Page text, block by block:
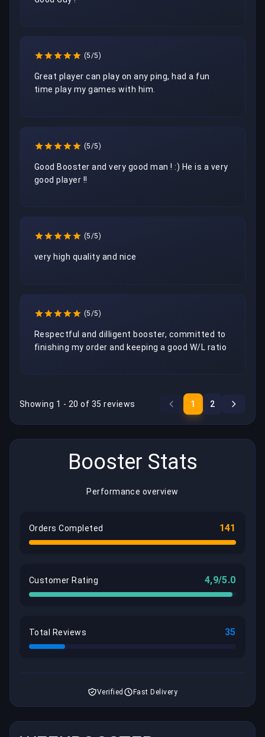
(5/5)
Great player can play on any ping, had a fun
time play my games with him.
(5/5)
Good Booster and very good man ! :) He is a very
good player !!
(5/5)
very high quality and nice
(5/5)
Respectful and dilligent booster, committed to
finishing my order and keeping a good W/L ratio
Showing 1 - 20 of 35 reviews 1 2
Booster Stats
Performance overview
Orders Completed 141
Customer Rating 4,9/5.0
Total Reviews 35
Verified Fast Delivery